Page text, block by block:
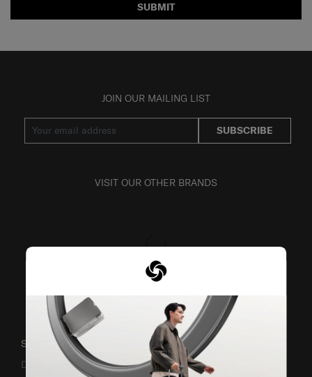
SUBMIT
JOIN OUR MAILING LIST
SUBSCRIBE
VISIT OUR OTHER BRANDS
SUPPORT / FAQS
Delivery & Shipping